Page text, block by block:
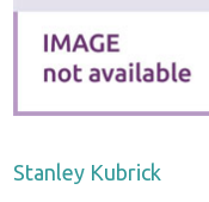
Stanley Kubrick